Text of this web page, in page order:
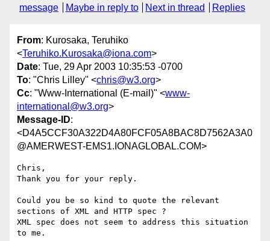
message
Maybe in reply to Next in thread Replies
From: Kurosaka, Teruhiko
<Teruhiko.Kurosaka@iona.com>
Date: Tue, 29 Apr 2003 10:35:53 -0700
To: "Chris Lilley" <chris@w3.org>
Cc: "Www-International (E-mail)" <www-
international@w3.org>
Message-ID:
<D4A5CCF30A322D4A80FCF05A8BAC8D7562A3A0
@AMERWEST-EMS1.IONAGLOBAL.COM>
Chris,
Thank you for your reply.
Could you be so kind to quote the relevant
sections of XML and HTTP spec ?
XML spec does not seem to address this situation
to me.